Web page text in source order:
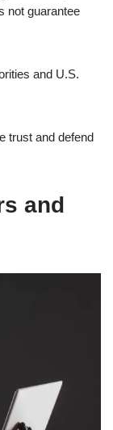
not guarantee
and U.S.
trust and defend
and